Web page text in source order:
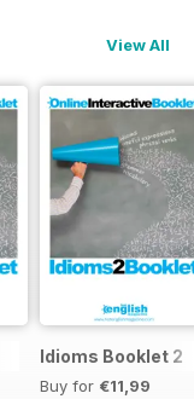
View All
Idioms Booklet 2
Buy for €11,99